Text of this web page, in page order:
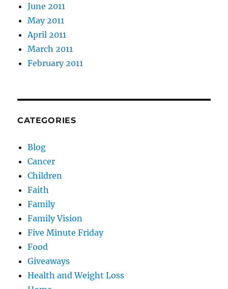
June 2011
May 2011
April 2011
March 2011
February 2011
CATEGORIES
Blog
Cancer
Children
Faith
Family
Family Vision
Five Minute Friday
Food
Giveaways
Health and Weight Loss